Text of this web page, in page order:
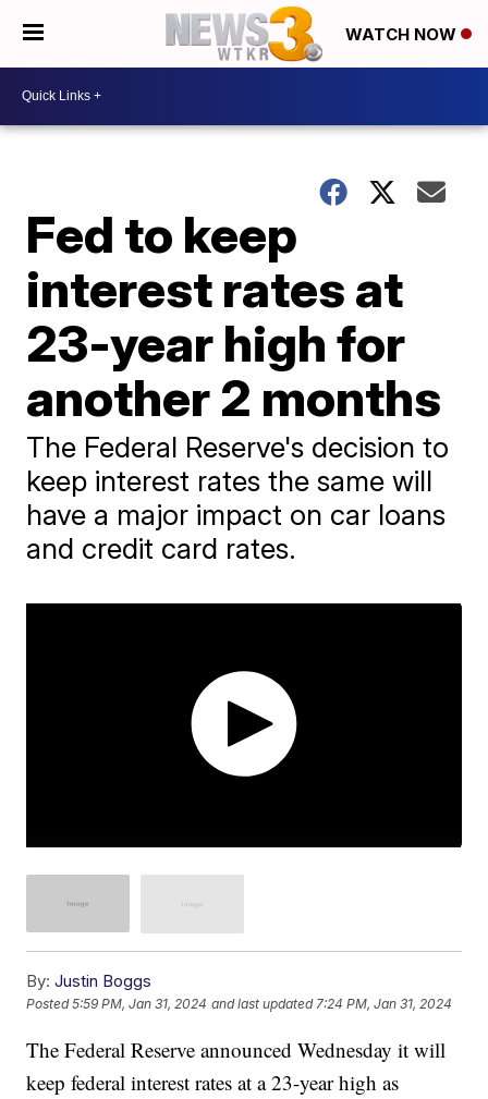
WATCH NOW
Fed to keep
interest rates at
23-year high for
another 2 months
The Federal Reserve's decision to
keep interest rates the same will
have a major impact on car loans
and credit card rates.
By: Justin Boggs
Posted5:59 PM, Jan 31, 2024 and last updated 7:24 PM, Jan 31, 2024
The Federal Reserve announced Wednesday it will
keep federal interest rates at a 23-year high as